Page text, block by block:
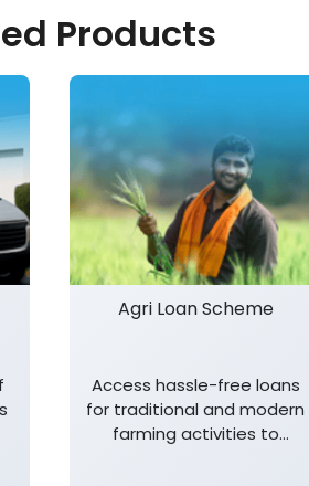
Products
Agri Loan Scheme
Access hassle-free loans
for traditional and modern
farming activities to